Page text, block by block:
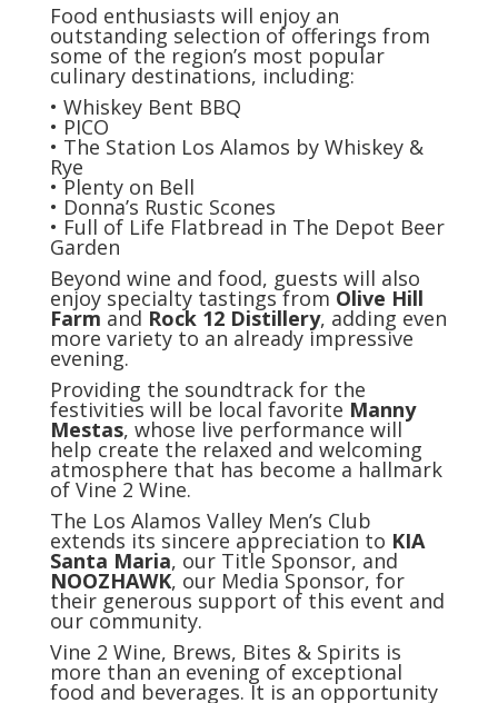
Food enthusiasts will enjoy an
outstanding selection of offerings from
some of the region’s most popular
culinary destinations, including:
• Whiskey Bent BBQ
• PICO
• The Station Los Alamos by Whiskey &
Rye
• Plenty on Bell
• Donna’s Rustic Scones
• Full of Life Flatbread in The Depot Beer
Garden
Beyond wine and food, guests will also
enjoy specialty tastings from Olive Hill
Farm and Rock 12 Distillery, adding even
more variety to an already impressive
evening.
Providing the soundtrack for the
festivities will be local favorite Manny
Mestas, whose live performance will
help create the relaxed and welcoming
atmosphere that has become a hallmark
of Vine 2 Wine.
The Los Alamos Valley Men’s Club
extends its sincere appreciation to KIA
Santa Maria, our Title Sponsor, and
NOOZHAWK, our Media Sponsor, for
their generous support of this event and
our community.
Vine 2 Wine, Brews, Bites & Spirits is
more than an evening of exceptional
food and beverages. It is an opportunity